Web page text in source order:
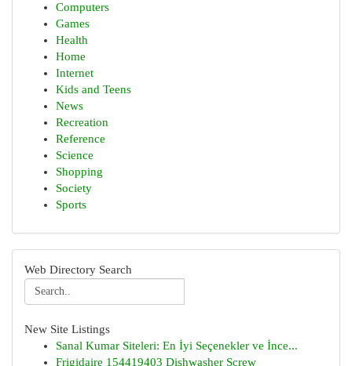
Computers
Games
Health
Home
Internet
Kids and Teens
News
Recreation
Reference
Science
Shopping
Society
Sports
Web Directory Search
New Site Listings
Sanal Kumar Siteleri: En İyi Seçenekler ve İnce...
Frigidaire 154419403 Dishwasher Screw